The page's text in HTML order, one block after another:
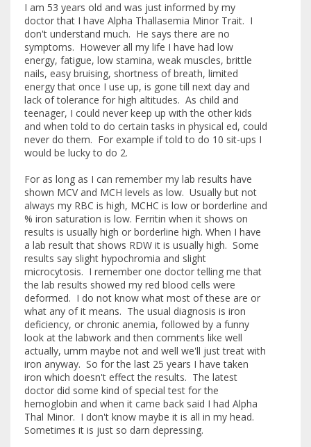
I am 53 years old and was just informed by my
doctor that I have Alpha Thallasemia Minor Trait. I
don't understand much. He says there are no
symptoms. However all my life I have had low
energy, fatigue, low stamina, weak muscles, brittle
nails, easy bruising, shortness of breath, limited
energy that once I use up, is gone till next day and
lack of tolerance for high altitudes. As child and
teenager, I could never keep up with the other kids
and when told to do certain tasks in physical ed, could
never do them. For example if told to do 10 sit-ups I
would be lucky to do 2.
For as long as I can remember my lab results have
shown MCV and MCH levels as low. Usually but not
always my RBC is high, MCHC is low or borderline and
% iron saturation is low. Ferritin when it shows on
results is usually high or borderline high. When I have
a lab result that shows RDW it is usually high. Some
results say slight hypochromia and slight
microcytosis. I remember one doctor telling me that
the lab results showed my red blood cells were
deformed. I do not know what most of these are or
what any of it means. The usual diagnosis is iron
deficiency, or chronic anemia, followed by a funny
look at the labwork and then comments like well
actually, umm maybe not and well we'll just treat with
iron anyway. So for the last 25 years I have taken
iron which doesn't effect the results. The latest
doctor did some kind of special test for the
hemoglobin and when it came back said I had Alpha
Thal Minor. I don't know maybe it is all in my head.
Sometimes it is just so darn depressing.